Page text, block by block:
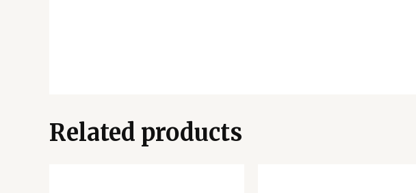
Related products